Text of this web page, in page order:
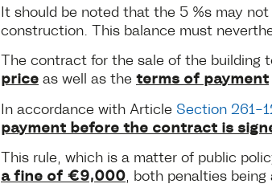
It should be noted that the 5 %s may not
construction. This balance must
The contract for the sale of the building
price as well as the terms of payment
In accordance with Article Section 261-
payment before the contract is
This rule, which is a matter of public
a fine of €9,000 , both penalties